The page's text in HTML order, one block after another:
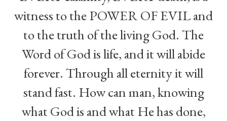
witness to the POWER OF EVIL and
to the truth of the living God. The
Word of God is life, and it will abide
forever. Through all eternity it will
stand fast. How can man, knowing
what God is and what He has done,